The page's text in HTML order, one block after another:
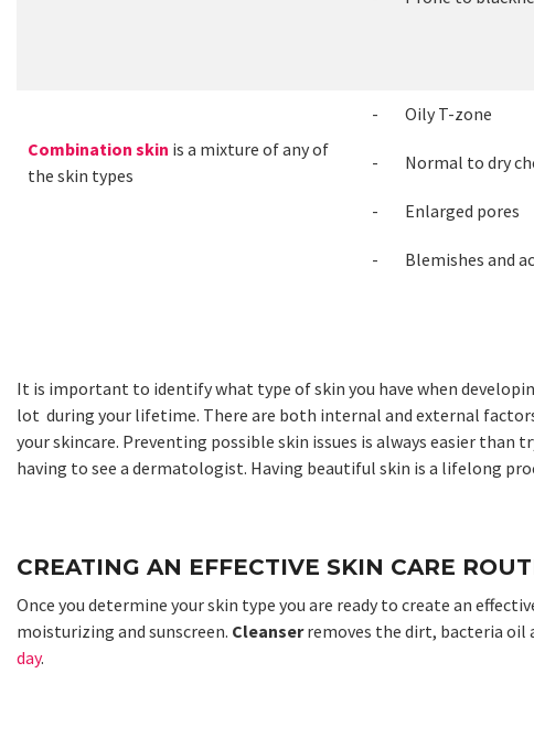
Combination skin is a mixture of any of
the skin types
- Oily T-zone
- Normal to dry
- Enlarged pores
- Blemishes and
It is important to identify what type of skin you have when
lot during your lifetime. There are both internal and external
your skincare. Preventing possible skin issues is always easier
having to see a dermatologist. Having beautiful skin is a lifelong
CREATING AN EFFECTIVE SKIN CARE
Once you determine your skin type you are ready to create an
moisturizing and sunscreen. Cleanserremoves the dirt, bacteria oil
day.